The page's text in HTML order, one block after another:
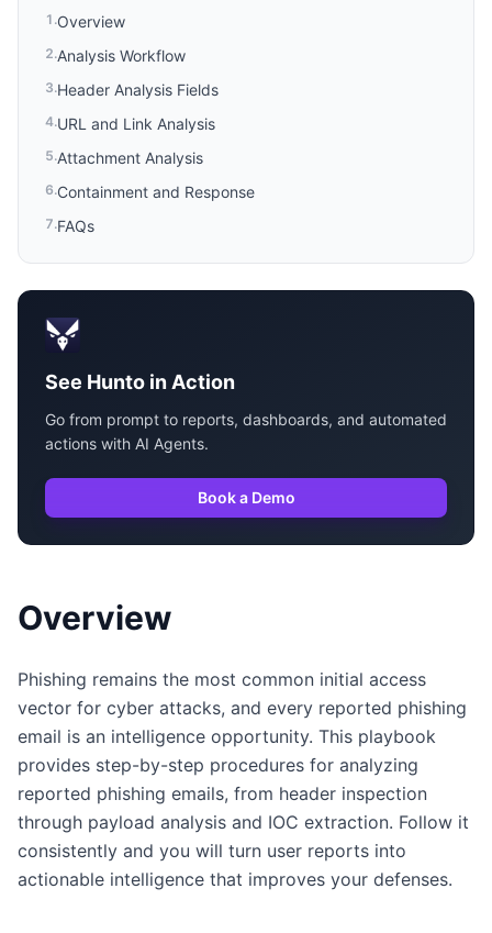
1 .Overview
2.Analysis Workflow
3.Header Analysis Fields
4.URL and Link Analysis
5.Attachment Analysis
6.Containment and Response
7.FAQs
See Hunto in Action
Go from prompt to reports, dashboards, and automated
actions with AI Agents.
Book a Demo
Overview
Phishing remains the most common initial access
vector for cyber attacks, and every reported phishing
email is an intelligence opportunity. This playbook
provides step-by-step procedures for analyzing
reported phishing emails, from header inspection
through payload analysis and IOC extraction. Follow it
consistently and you will turn user reports into
actionable intelligence that improves your defenses.